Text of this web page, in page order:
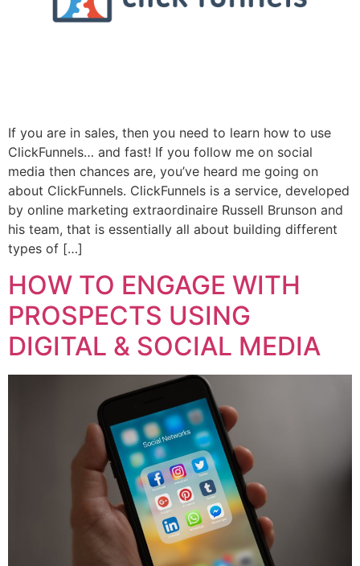
If you are in sales, then you need to learn how to use
ClickFunnels… and fast! If you follow me on social
media then chances are, you’ve heard me going on
about ClickFunnels. ClickFunnels is a service, developed
by online marketing extraordinaire Russell Brunson and
his team, that is essentially all about building different
types of […]
HOW TO ENGAGE WITH
PROSPECTS USING
DIGITAL & SOCIAL MEDIA